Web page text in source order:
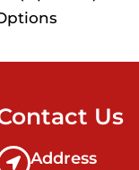
Us
Address